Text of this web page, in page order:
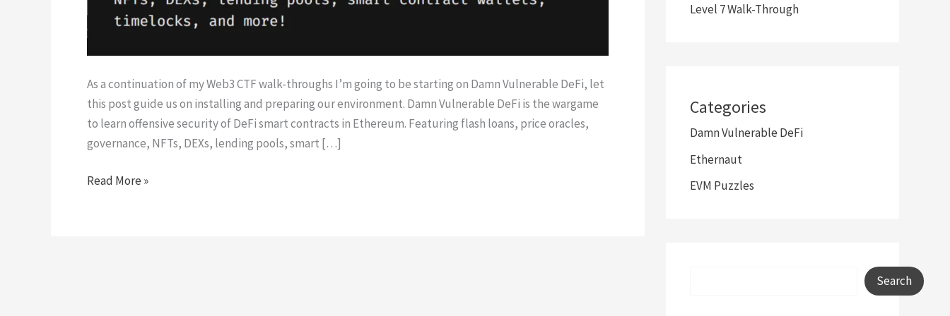
As a continuation of my Web3 CTF walk-throughs I’m going to be starting on Damn Vulnerable DeFi, let
this post guide us on installing and preparing our environment. Damn Vulnerable DeFi is the wargame
to learn offensive security of DeFi smart contracts in Ethereum. Featuring flash loans, price oracles,
governance, NFTs, DEXs, lending pools, smart […]
Damn
Read More »
Level 7 Walk-Through
Categories
Damn Vulnerable DeFi
Ethernaut
EVM Puzzles
Search